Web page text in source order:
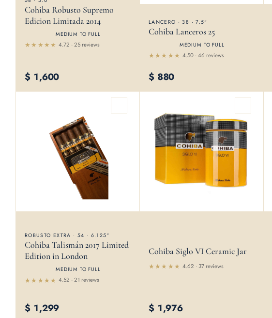
4.72 · 25 reviews
Cohiba Robusto Supremo
Edicion Limitada 2014
MEDIUM TO FULL
$ 1,600 4.5
of 5
4.50 · 46 reviews
LANCERO · 38 · 7.5"
Cohiba Lanceros 25
MEDIUM TO FULL
$ 880
out of 5
4.52 · 21 reviews
ROBUSTO EXTRA · 54 · 6.125"
Cohiba Talismán 2017 Limited
Edition in London
MEDIUM TO FULL
$ 1,299
4.62 · 37 reviews
Cohiba Siglo VI Ceramic Jar
$ 1,976